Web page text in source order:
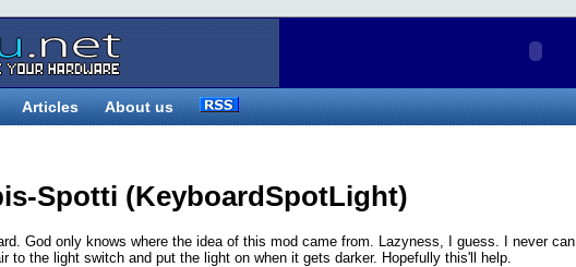
Articles About us
Spotti (KeyboardSpotLight)
God only knows where the idea of this mod came from. Lazyness, I guess. I never can
to the light switch and put the light on when it gets darker. Hopefully this'll help.